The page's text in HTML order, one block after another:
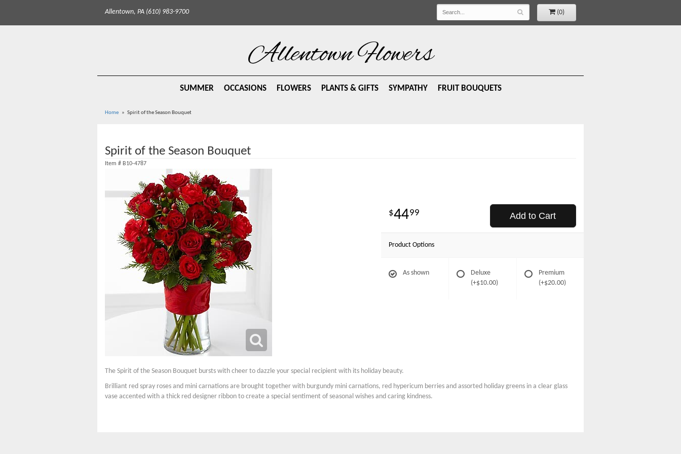
Allentown, PA (610) 983-9700 (0)
Allentown Flowers
SUMMER OCCASIONS FLOWERS PLANTS & GIFTS SYMPATHY FRUIT BOUQUETS
Home Spirit of the Season Bouquet
Spirit of the Season Bouquet
Item # B10-4787
4499 Add to Cart
Product Options
As shown
Deluxe
(+$10.00)
Premium
(+$20.00)
The Spirit of the Season Bouquet bursts with cheer to dazzle your special recipient with its holiday beauty.
Brilliant red spray roses and mini carnations are brought together with burgundy mini carnations, red hypericum berries and assorted holiday greens in a clear glass
vase accented with a thick red designer ribbon to create a special sentiment of seasonal wishes and caring kindness.